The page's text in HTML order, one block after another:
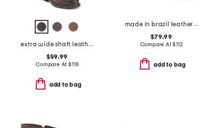
extra wide shaft leather adria boots
$59.99
Compare At$118
add to bag
made in brazil leather hilla booties
$79.99
Compare At$112
add to bag